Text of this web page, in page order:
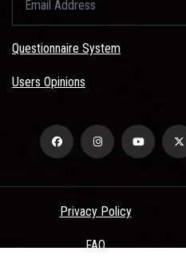
Questionnaire System
Users Opinions
Privacy Policy
FAQ